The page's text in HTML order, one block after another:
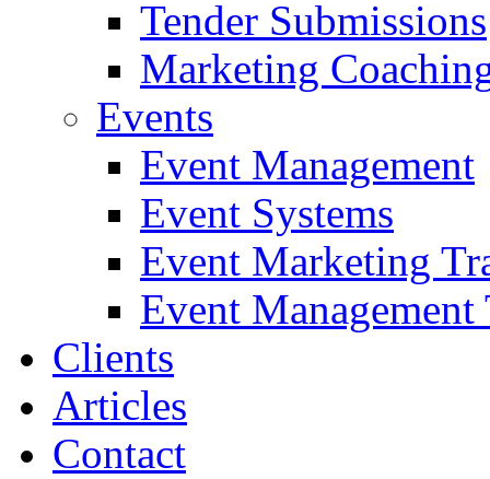
Tender Submissions
Marketing
Events
Event Management
Event Systems
Event Marketing
Event
Clients
Articles
Contact